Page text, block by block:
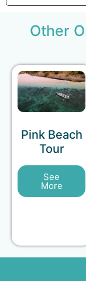
Other
Pink Beach
Tour
See
More